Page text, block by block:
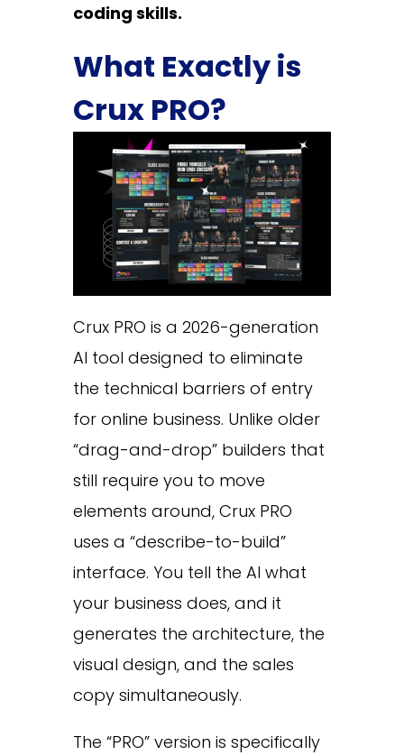
coding skills.
What Exactly is
Crux PRO?
Crux PRO is a 2026-generation
AI tool designed to eliminate
the technical barriers of entry
for online business. Unlike older
“drag-and-drop” builders that
still require you to move
elements around, Crux PRO
uses a “describe-to-build”
interface. You tell the AI what
your business does, and it
generates the architecture, the
visual design, and the sales
copy simultaneously.
The “PRO” version is specifically